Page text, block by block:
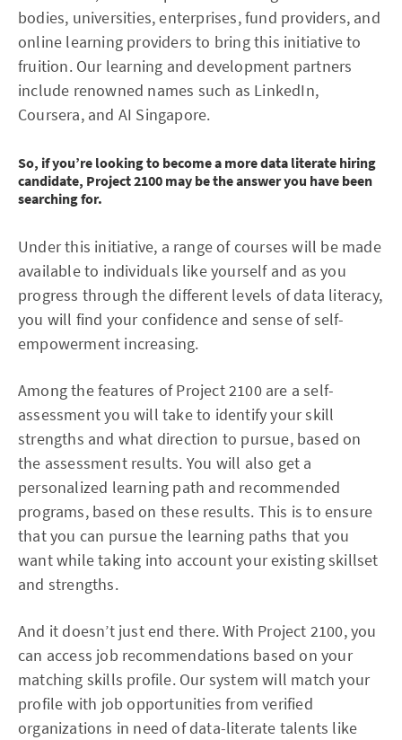
bodies, universities, enterprises, fund providers, and
online learning providers to bring this initiative to
fruition. Our learning and development partners
include renowned names such as LinkedIn,
Coursera, and AI Singapore.
So, if you’re looking to become a more data literate hiring
candidate, Project 2100 may be the answer you have been
searching for.
Under this initiative, a range of courses will be made
available to individuals like yourself and as you
progress through the different levels of data literacy,
you will find your confidence and sense of self-
empowerment increasing.
Among the features of Project 2100 are a self-
assessment you will take to identify your skill
strengths and what direction to pursue, based on
the assessment results. You will also get a
personalized learning path and recommended
programs, based on these results. This is to ensure
that you can pursue the learning paths that you
want while taking into account your existing skillset
and strengths.
And it doesn’t just end there. With Project 2100, you
can access job recommendations based on your
matching skills profile. Our system will match your
profile with job opportunities from verified
organizations in need of data-literate talents like